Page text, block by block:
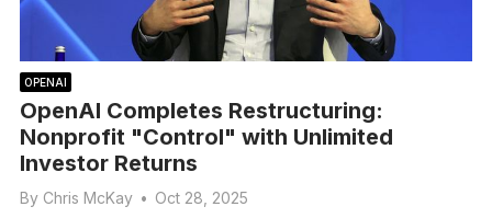
OPENAI
OpenAI Completes Restructuring:
Nonprofit "Control" with Unlimited
Investor Returns
By Chris McKay • Oct 28, 2025